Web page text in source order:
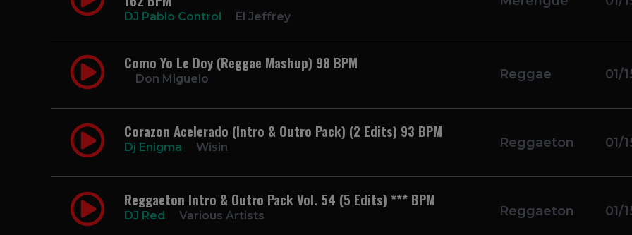
DJ Pablo Control El Jeffrey
Como Yo Le Doy (Reggae Mashup) 98 BPM
Don Miguelo Reggae 01/
Corazon Acelerado (Intro & Outro Pack) (2 Edits) 93 BPM
Dj Enigma Wisin Reggaeton 01/
Reggaeton Intro & Outro Pack Vol. 54 (5 Edits) *** BPM
DJ Red Various Artists Reggaeton 01/